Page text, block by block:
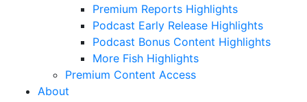
Premium Reports Highlights
Podcast Early Release Highlights
Podcast Bonus Content Highlights
More Fish Highlights
Premium Content Access
About